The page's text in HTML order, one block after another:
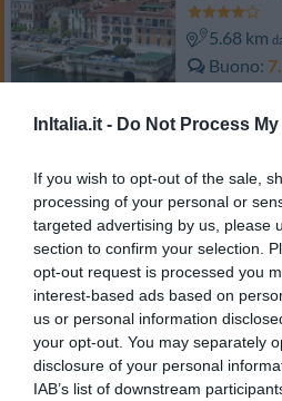
InItalia.it - Do Not Process
If you wish to opt-out of the sale,
processing of your personal or
targeted advertising by us, please
section to confirm your selection.
opt-out request is processed you
interest-based ads based on
us or personal information
your opt-out. You may separately
disclosure of your personal
IAB’s list of downstream
5.68 km
Buono
7.47 km
Ottimo
Hotel
10.45 km